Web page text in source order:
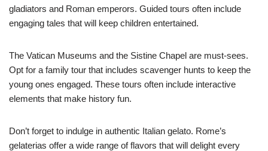
gladiators and Roman emperors. Guided tours often include
engaging tales that will keep children entertained.
The Vatican Museums and the Sistine Chapel are must-sees.
Opt for a family tour that includes scavenger hunts to keep the
young ones engaged. These tours often include interactive
elements that make history fun.
Don’t forget to indulge in authentic Italian gelato. Rome’s
gelaterias offer a wide range of flavors that will delight every